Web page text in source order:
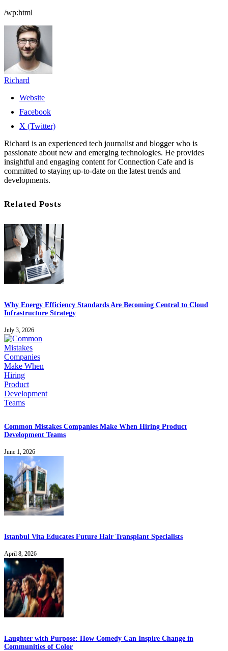
/wp:html
Richard
Website
Facebook
X (Twitter)
Richard is an experienced tech journalist and blogger who is
passionate about new and emerging technologies. He provides
insightful and engaging content for Connection Cafe and is
committed to staying up-to-date on the latest trends and
developments.
Related Posts
Why Energy Efficiency Standards Are Becoming Central to Cloud
Infrastructure Strategy
July 3, 2026
Common Mistakes Companies Make When Hiring Product
Development Teams
June 1, 2026
Istanbul Vita Educates Future Hair Transplant Specialists
April 8, 2026
Laughter with Purpose: How Comedy Can Inspire Change in
Communities of Color